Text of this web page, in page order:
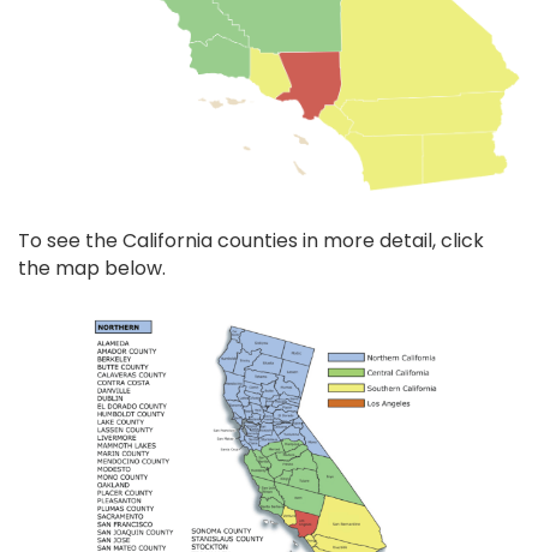
To see the California counties in more detail, click
the map below.